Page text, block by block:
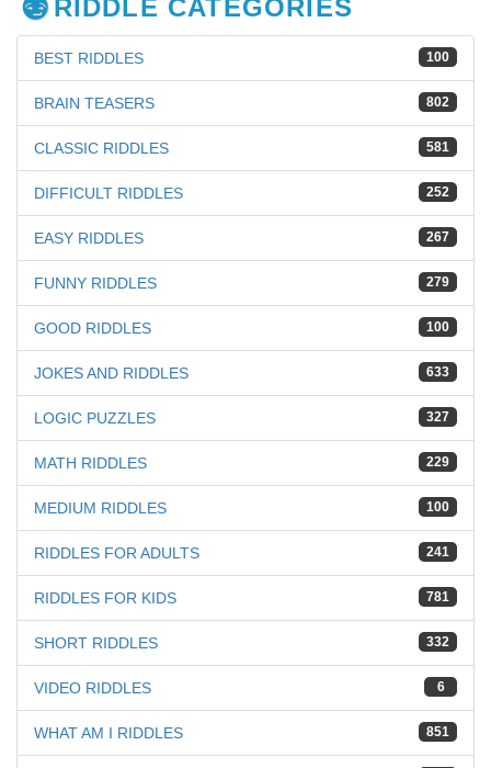
RIDDLE CATEGORIES
100
BEST RIDDLES
802
BRAIN TEASERS
581
CLASSIC RIDDLES
252
DIFFICULT RIDDLES
267
EASY RIDDLES
279
FUNNY RIDDLES
100
GOOD RIDDLES
633
JOKES AND RIDDLES
327
LOGIC PUZZLES
229
MATH RIDDLES
100
MEDIUM RIDDLES
241
RIDDLES FOR ADULTS
781
RIDDLES FOR KIDS
332
SHORT RIDDLES
6
VIDEO RIDDLES
851
WHAT AM I RIDDLES